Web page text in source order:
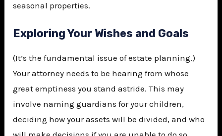
seasonal properties.
Exploring Your Wishes and Goals
(It’s the fundamental issue of estate planning.)
Your attorney needs to be hearing from whose
great emptiness you stand astride. This may
involve naming guardians for your children,
deciding how your assets will be divided, and who